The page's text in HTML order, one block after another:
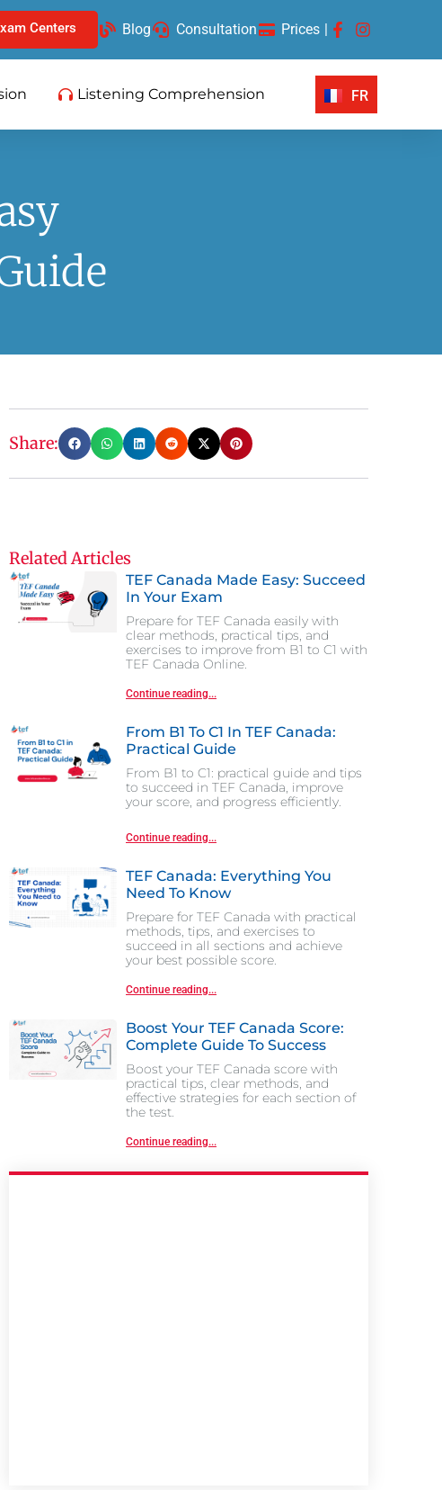
Centers Blog Consultation Prices |
Listening Comprehension FR
Share:
Related Articles
TEF Canada Made Easy: Succeed
In Your Exam
Prepare for TEF Canada easily with
clear methods, practical tips, and
exercises to improve from B1 to C1 with
TEF Canada Online.
Continue reading...
From B1 To C1 In TEF Canada:
Practical Guide
From B1 to C1: practical guide and tips
to succeed in TEF Canada, improve
your score, and progress efficiently.
Continue reading...
TEF Canada: Everything You
Need To Know
Prepare for TEF Canada with practical
methods, tips, and exercises to
succeed in all sections and achieve
your best possible score.
Continue reading...
Boost Your TEF Canada Score:
Complete Guide To Success
Boost your TEF Canada score with
practical tips, clear methods, and
effective strategies for each section of
the test.
Continue reading...